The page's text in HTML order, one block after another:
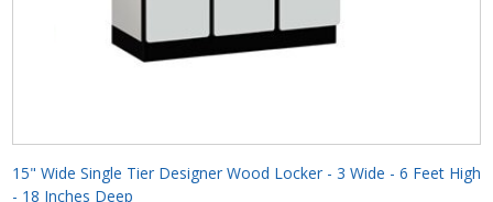
15" Wide Single Tier Designer Wood Locker - 3 Wide - 6 Feet High
- 18 Inches Deep